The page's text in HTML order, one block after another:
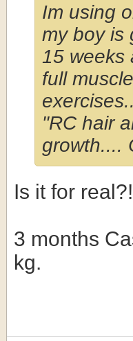
Im using
my boy is
15 weeks
full
"RC hair
growth....
Is it for
3 months
kg.